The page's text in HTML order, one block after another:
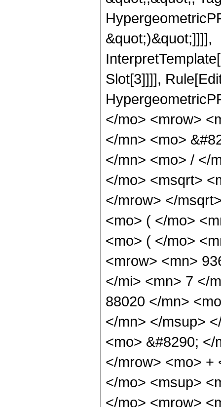
&quot;)&quot;]]]],
Slot[3]]]],
</mo> <mrow>
</mn> <mo>
</mn> <mo> / </
</mo> <msqrt>
</mrow> </
<mo> ( </mo>
<mo> ( </mo>
<mrow> <mn>
</mi> <mn> 7 </
88020 </mn>
</mn> </msup>
<mo> &#8290;
</mrow> <mo> +
</mo> <msup>
</mo> <mrow>